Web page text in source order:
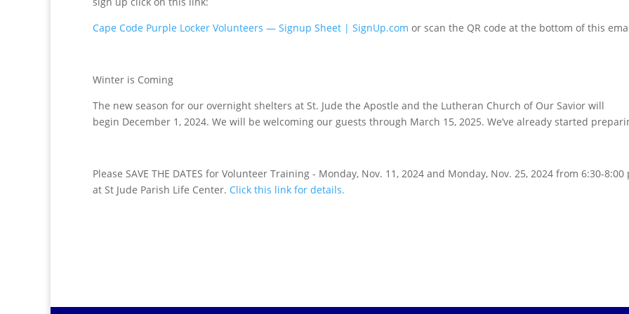
Cape Code Purple Locker Volunteers — Signup Sheet | SignUp.com or scan the QR code at the bottom of this
Winter is Coming
The new season for our overnight shelters at St. Jude the Apostle and the Lutheran Church of Our Savior will
begin December 1, 2024. We will be welcoming our guests through March 15, 2025. We’ve already started
Please SAVE THE DATES for Volunteer Training - Monday, Nov. 11, 2024 and Monday, Nov. 25, 2024 from 6:30-8:00
at St Jude Parish Life Center. Click this link for details.